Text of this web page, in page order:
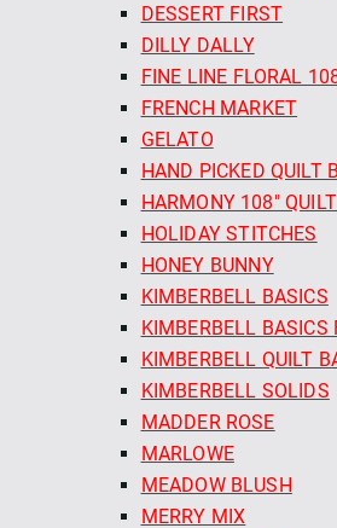
DESSERT FIRST
DILLY DALLY
FINE LINE FLORAL
FRENCH MARKET
GELATO
HAND PICKED QUILT
HARMONY 108"
HOLIDAY STITCHES
HONEY BUNNY
KIMBERBELL BASICS
KIMBERBELL BASICS
KIMBERBELL QUILT
KIMBERBELL SOLIDS
MADDER ROSE
MARLOWE
MEADOW BLUSH
MERRY MIX